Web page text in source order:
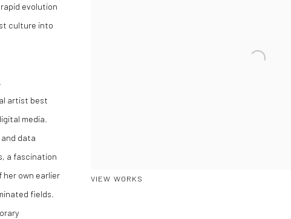
VIEW WORKS
evolution
culture into
artist best
media.
data
a fascination
own earlier
fields.